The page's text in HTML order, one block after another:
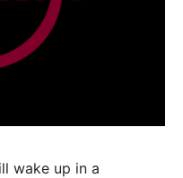
wake up in a